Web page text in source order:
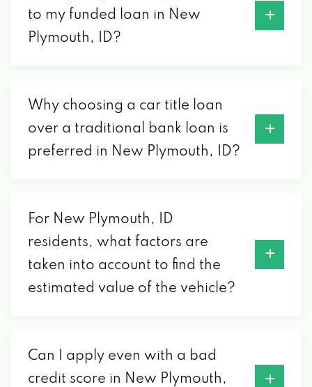
to my funded loan in New
Plymouth, ID?
Why choosing a car title loan
over a traditional bank loan is
preferred in New Plymouth, ID?
For New Plymouth, ID
residents, what factors are
taken into account to find the
estimated value of the vehicle?
Can I apply even with a bad
credit score in New Plymouth,